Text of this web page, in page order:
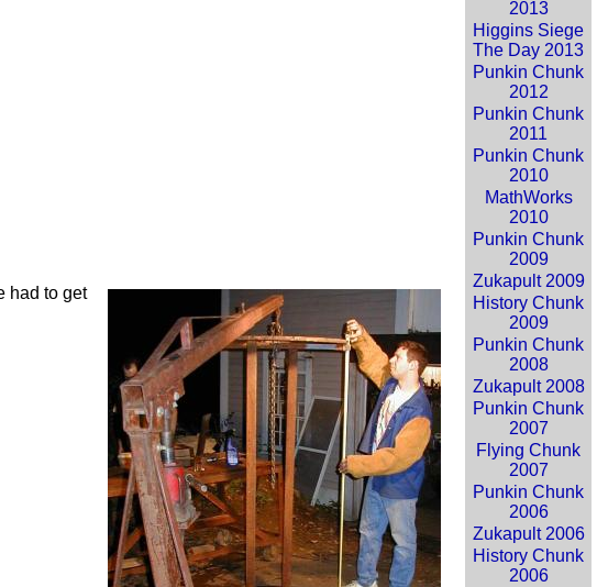
had to get
2013
Higgins Siege
The Day 2013
Punkin Chunk
2012
Punkin Chunk
2011
Punkin Chunk
2010
MathWorks
2010
Punkin Chunk
2009
Zukapult 2009
History Chunk
2009
Punkin Chunk
2008
Zukapult 2008
Punkin Chunk
2007
Flying Chunk
2007
Punkin Chunk
2006
Zukapult 2006
History Chunk
2006